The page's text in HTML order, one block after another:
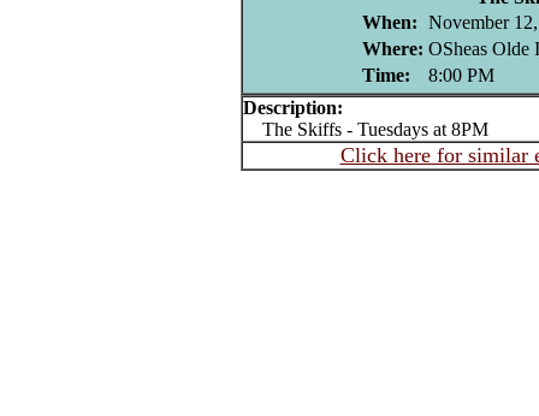
When: November
Where: OSheas Olde
Time:
8:00 PM
Description:
The Skiffs - Tuesdays at 8PM
Click here for similar